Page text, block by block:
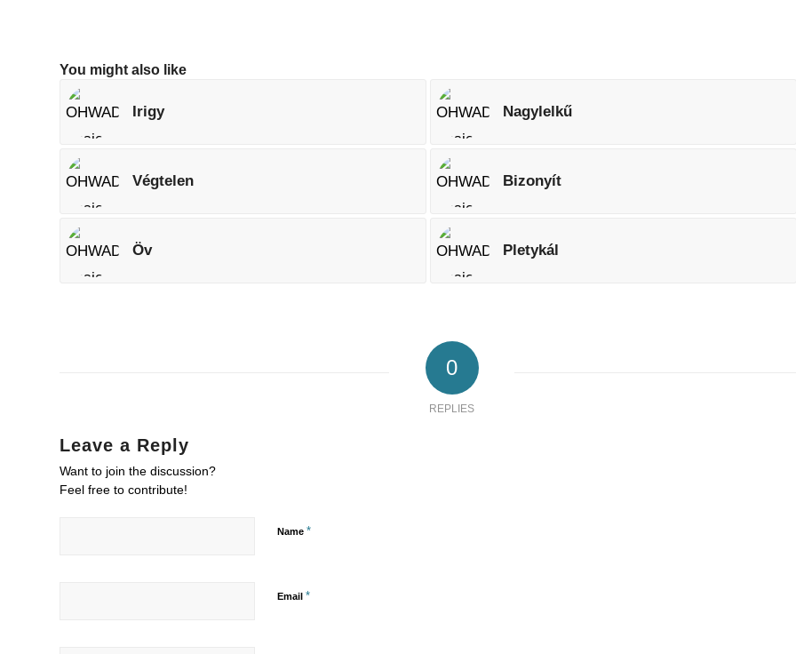
You might also like
Irigy Nagylelkű
Végtelen Bizonyít
Öv Pletykál
0
REPLIES
Leave a Reply
Want to join the discussion?
Feel free to contribute!
Name *
Email *